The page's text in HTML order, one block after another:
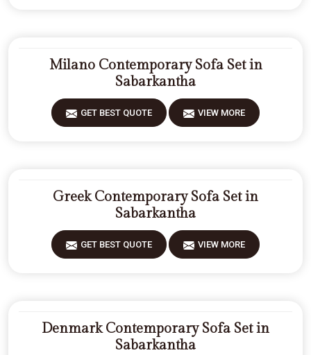
Milano Contemporary Sofa Set in
Sabarkantha
GET BEST QUOTE VIEW MORE
Greek Contemporary Sofa Set in
Sabarkantha
GET BEST QUOTE VIEW MORE
Denmark Contemporary Sofa Set in
Sabarkantha